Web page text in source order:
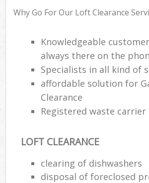
Why Go For Our Loft Clearance
Knowledgeable
always there on the
Specialists in all kind of
affordable solution for
Clearance
Registered waste carrier
LOFT CLEARANCE
clearing of dishwashers
disposal of foreclosed